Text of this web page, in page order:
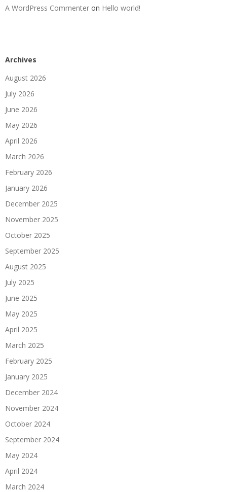
A WordPress Commenter on Hello world!
Archives
August 2026
July 2026
June 2026
May 2026
April 2026
March 2026
February 2026
January 2026
December 2025
November 2025
October 2025
September 2025
August 2025
July 2025
June 2025
May 2025
April 2025
March 2025
February 2025
January 2025
December 2024
November 2024
October 2024
September 2024
May 2024
April 2024
March 2024